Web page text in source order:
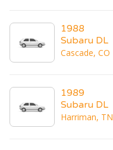
1988
Subaru DL
Cascade, CO
1989
Subaru DL
Harriman, TN